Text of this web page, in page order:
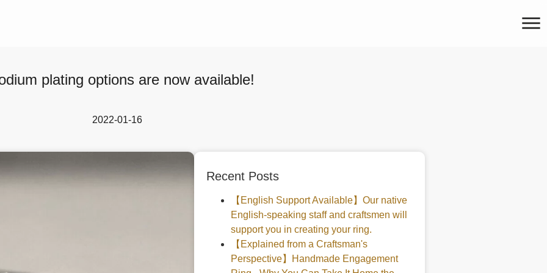
plating options are now available!
2022-01-16
Recent Posts
【English Support Available】Our native
English-speaking staff and craftsmen will
support you in creating your ring.
【Explained from a Craftsman's
Perspective】Handmade Engagement